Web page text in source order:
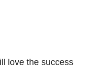
love the success